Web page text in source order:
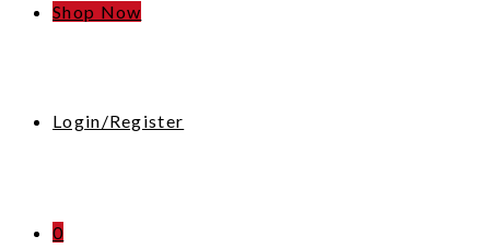
Shop Now
Login/Register
0